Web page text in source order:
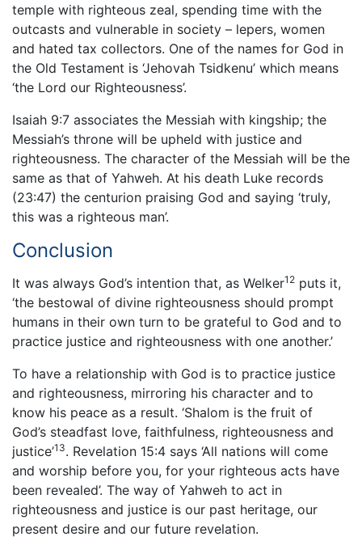
temple with righteous zeal, spending time with the
outcasts and vulnerable in society – lepers, women
and hated tax collectors. One of the names for God in
the Old Testament is ‘Jehovah Tsidkenu’ which means
‘the Lord our Righteousness’.
Isaiah 9:7 associates the Messiah with kingship; the
Messiah’s throne will be upheld with justice and
righteousness. The character of the Messiah will be the
same as that of Yahweh. At his death Luke records
(23:47) the centurion praising God and saying ‘truly,
this was a righteous man’.
Conclusion
It was always God’s intention that, as Welker12 puts it,
‘the bestowal of divine righteousness should prompt
humans in their own turn to be grateful to God and to
practice justice and righteousness with one another.’
To have a relationship with God is to practice justice
and righteousness, mirroring his character and to
know his peace as a result. ‘Shalom is the fruit of
God’s steadfast love, faithfulness, righteousness and
justice’13. Revelation 15:4 says ‘All nations will come
and worship before you, for your righteous acts have
been revealed’. The way of Yahweh to act in
righteousness and justice is our past heritage, our
present desire and our future revelation.